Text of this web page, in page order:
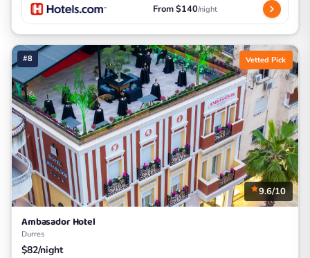
From $140/night
#8 Vetted Pick
9.6/10
Ambasador Hotel
Durres
$82/night